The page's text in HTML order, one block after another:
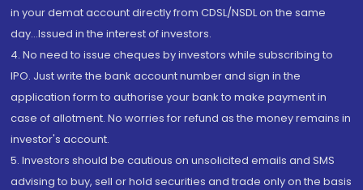
in your demat account directly from CDSL/NSDL on the same
day...Issued in the interest of investors.
4. No need to issue cheques by investors while subscribing to
IPO. Just write the bank account number and sign in the
application form to authorise your bank to make payment in
case of allotment. No worries for refund as the money remains in
investor's account.
5. Investors should be cautious on unsolicited emails and SMS
advising to buy, sell or hold securities and trade only on the basis